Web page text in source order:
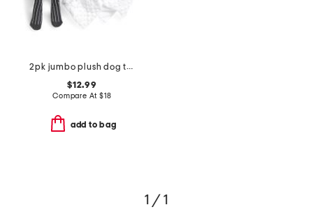
2pk jumbo plush dog toys
$12.99
Compare At $18
add to bag
1 / 1